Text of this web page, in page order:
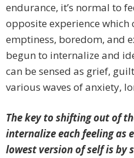
endurance, it’s normal to
opposite experience
emptiness, boredom, and
begun to internalize and
can be sensed as grief,
various waves of anxiety,
The key to shifting out of
internalize each feeling as
lowest version of self is by